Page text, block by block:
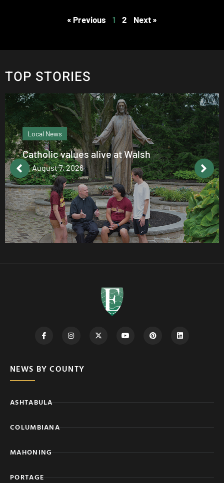
« Previous 1 2 Next »
TOP STORIES
Local News
Catholic values alive at Walsh
August 7, 2026
NEWS BY COUNTY
ASHTABULA
COLUMBIANA
MAHONING
PORTAGE